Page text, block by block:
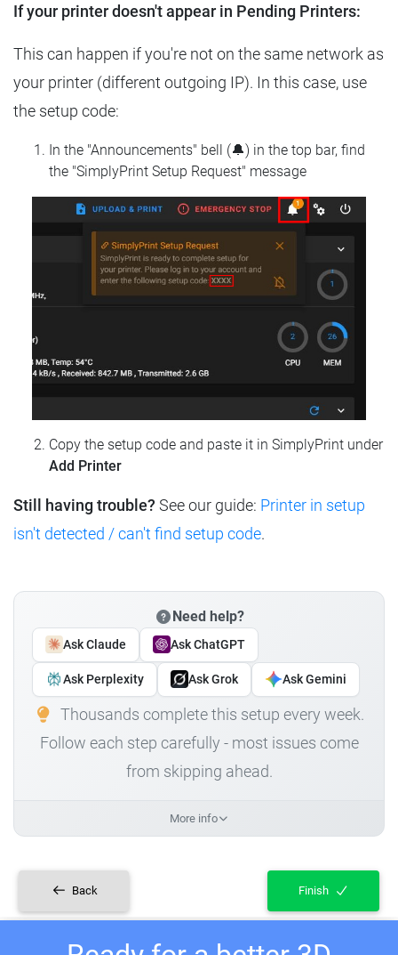
If your printer doesn't appear in Pending Printers:
This can happen if you're not on the same network as
your printer (different outgoing IP). In this case, use
the setup code:
In the "Announcements" bell (🔔) in the top bar, find
the "SimplyPrint Setup Request" message
Copy the setup code and paste it in SimplyPrint under
Add Printer
Still having trouble? See our guide: Printer in setup
isn't detected / can't find setup code.
Need help?
Ask Claude Ask ChatGPT
Ask Perplexity Ask Grok Ask Gemini
Thousands complete this setup every week.
Follow each step carefully - most issues come
from skipping ahead.
More info
Back Finish